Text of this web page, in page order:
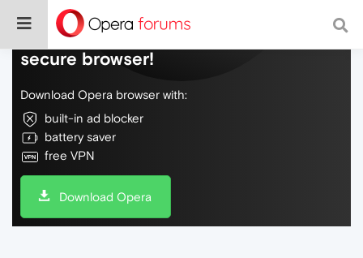
Do more on the web, with a fast and
secure browser!
Download Opera browser with:
built-in ad blocker
battery saver
free VPN
Download Opera